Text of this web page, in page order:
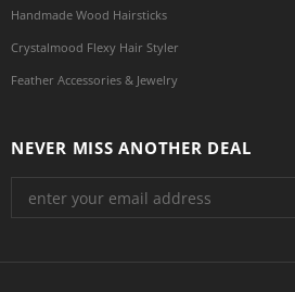
Handmade Wood Hairsticks
Crystalmood Flexy Hair Styler
Feather Accessories & Jewelry
NEVER MISS ANOTHER DEAL